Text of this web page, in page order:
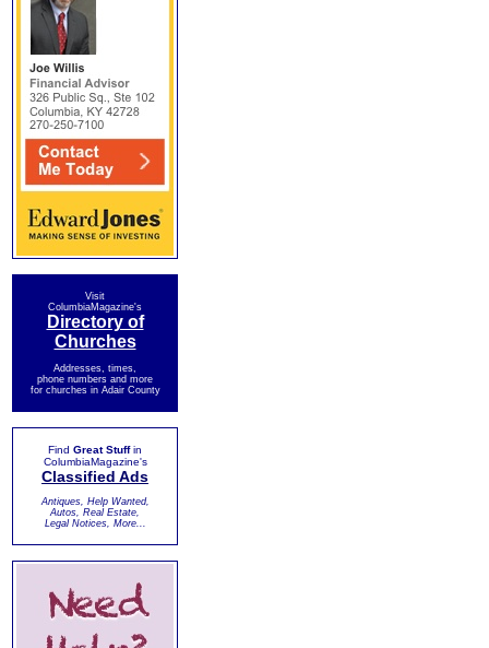
Visit
ColumbiaMagazine's
Directory of
Churches
Addresses, times,
phone numbers and more
for churches in Adair County
Find Great Stuffin
ColumbiaMagazine's
Classified Ads
Antiques, Help Wanted,
Autos, Real Estate,
Legal Notices, More...